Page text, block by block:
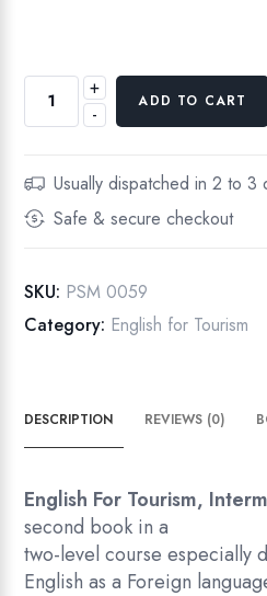
-
English
Intermediate
Level
quantity
+
ADD TO CART
Usually dispatched in 2 to 3
Safe & secure checkout
SKU: PSM 0059
Category: English for Tourism
DESCRIPTION REVIEWS (0)
English For Tourism,
second book in a
two-level course especially
English as a Foreign